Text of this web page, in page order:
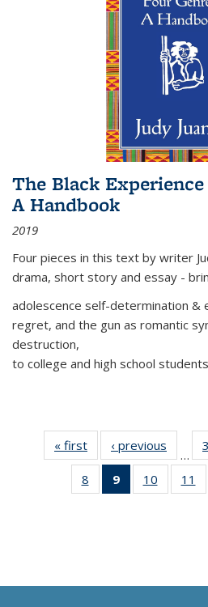
The Black
A Handbook
2019
Four pieces in this text by writer
drama, short story and essay -
adolescence self-determination &
regret, and the gun as romantic
destruction,
to college and high school
« first
Thumbnail
list:
Publications
‹ previous
…
3
8
of 11
Thumbnail
9
of 11
Thumbnail
10
of 11
11